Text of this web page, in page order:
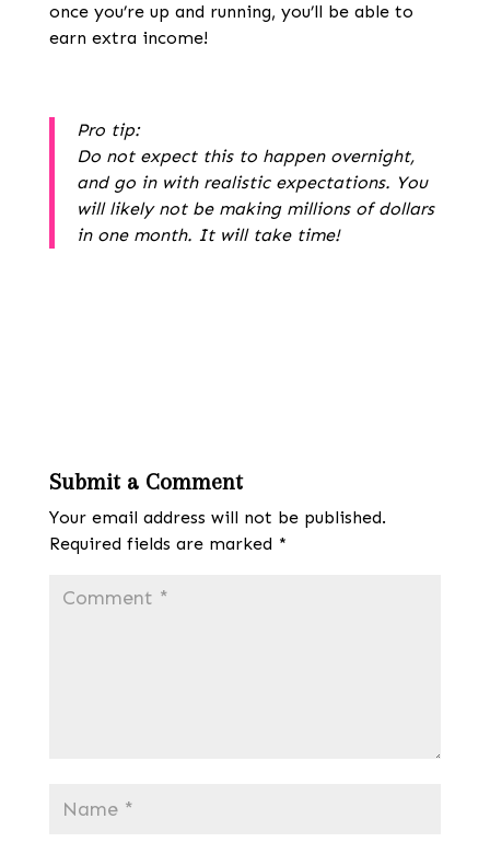
once you’re up and running, you’ll be able to
earn extra income!
Pro tip:
Do not expect this to happen overnight,
and go in with realistic expectations. You
will likely not be making millions of dollars
in one month. It will take time!
Submit a Comment
Your email address will not be published.
Required fields are marked *